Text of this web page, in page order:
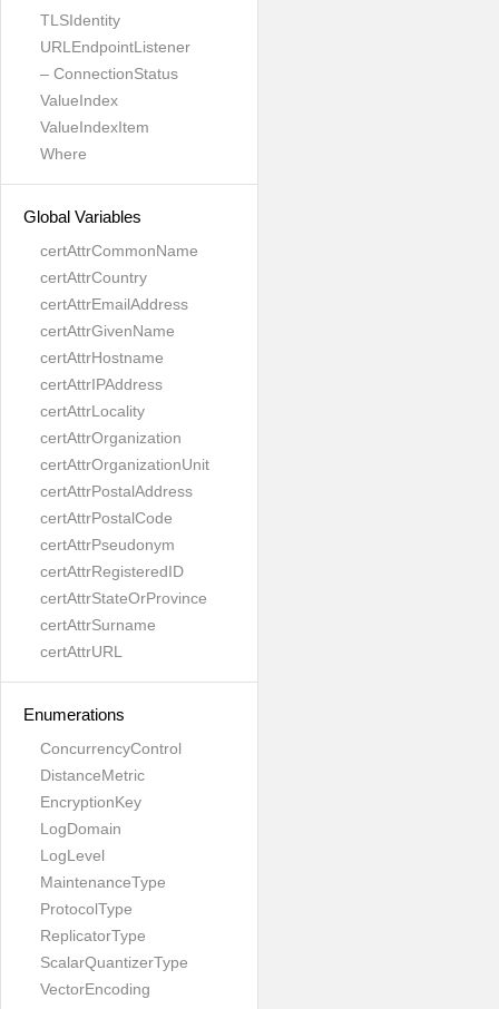
TLSIdentity
URLEndpointListener
– ConnectionStatus
ValueIndex
ValueIndexItem
Where
Global Variables
certAttrCommonName
certAttrCountry
certAttrEmailAddress
certAttrGivenName
certAttrHostname
certAttrIPAddress
certAttrLocality
certAttrOrganization
certAttrOrganizationUnit
certAttrPostalAddress
certAttrPostalCode
certAttrPseudonym
certAttrRegisteredID
certAttrStateOrProvince
certAttrSurname
certAttrURL
Enumerations
ConcurrencyControl
DistanceMetric
EncryptionKey
LogDomain
LogLevel
MaintenanceType
ProtocolType
ReplicatorType
ScalarQuantizerType
VectorEncoding